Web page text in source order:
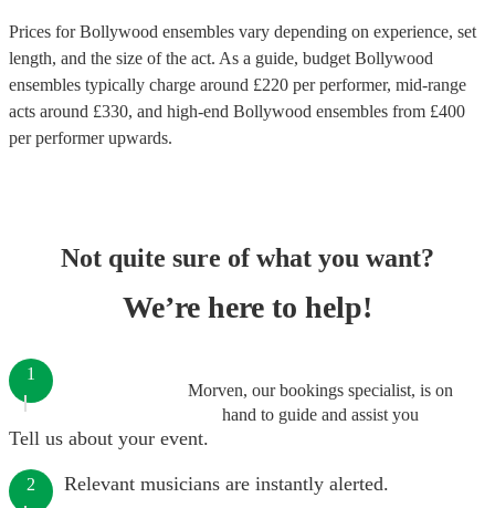
Prices forBollywood ensembles vary depending on experience, set
length, and the size of the act. As a guide, budget Bollywood
ensembles typically charge around £220 per performer, mid-range
acts around £330, and high-end Bollywood ensembles from £400
per performerupwards.
Not quite sure of what you want?
We’re here to help!
Morven, our bookings specialist, is on
hand to guide and assist you
1
Tell us about your event.
2 Relevant musicians are instantly alerted.